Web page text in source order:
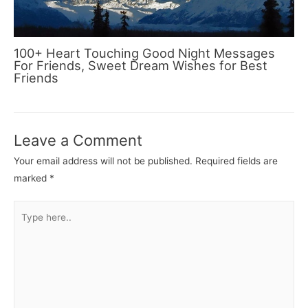
100+ Heart Touching Good Night Messages
For Friends, Sweet Dream Wishes for Best
Friends
Leave a Comment
Your email address will not be published. Required fields are
marked *
here..